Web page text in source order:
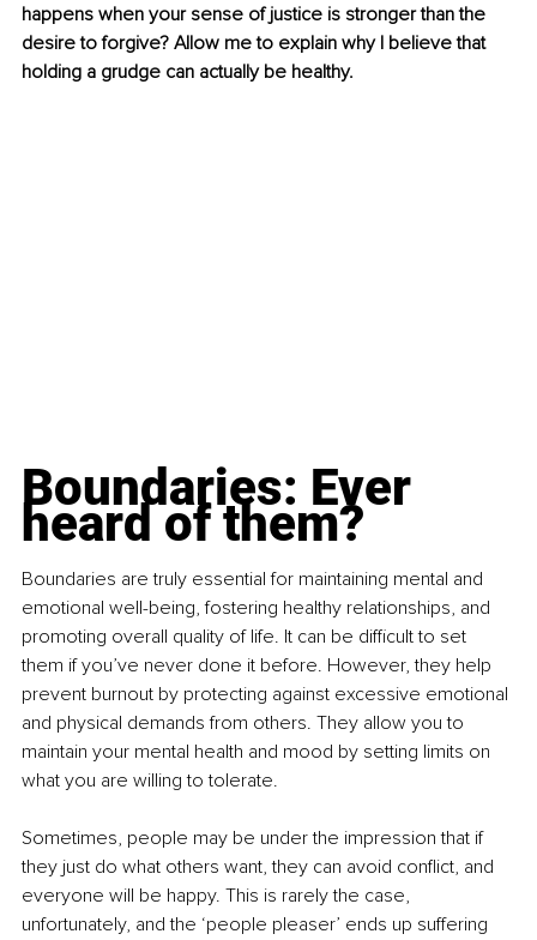
happens when your sense of justice is stronger than the
desire to forgive? Allow me to explain why I believe that
holding a grudge can actually be healthy.
Boundaries: Ever
heard of them?
Boundaries are truly essential for maintaining mental and
emotional well-being, fostering healthy relationships, and
promoting overall quality of life. It can be difficult to set
them if you’ve never done it before. However, they help
prevent burnout by protecting against excessive emotional
and physical demands from others. They allow you to
maintain your mental health and mood by setting limits on
what you are willing to tolerate.
Sometimes, people may be under the impression that if
they just do what others want, they can avoid conflict, and
everyone will be happy. This is rarely the case,
unfortunately, and the ‘people pleaser’ ends up suffering